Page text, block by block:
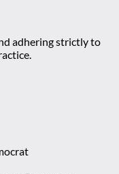
adhering strictly to